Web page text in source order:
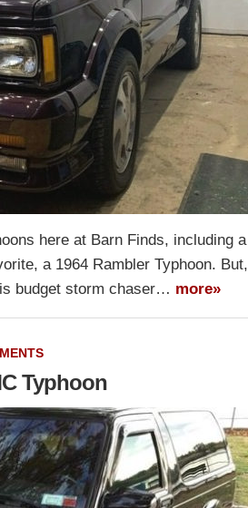
here at Barn Finds, including a
a 1964 Rambler Typhoon. But,
budget storm chaser… more»
Typhoon